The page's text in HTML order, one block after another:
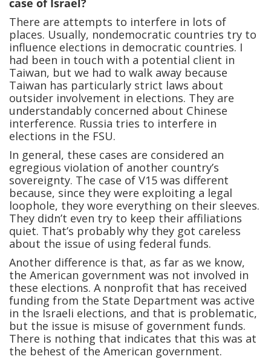
case of Israel?
There are attempts to interfere in lots of
places. Usually, nondemocratic countries try to
influence elections in democratic countries. I
had been in touch with a potential client in
Taiwan, but we had to walk away because
Taiwan has particularly strict laws about
outsider involvement in elections. They are
understandably concerned about Chinese
interference. Russia tries to interfere in
elections in the FSU.
In general, these cases are considered an
egregious violation of another country’s
sovereignty. The case of V15 was different
because, since they were exploiting a legal
loophole, they wore everything on their sleeves.
They didn’t even try to keep their affiliations
quiet. That’s probably why they got careless
about the issue of using federal funds.
Another difference is that, as far as we know,
the American government was not involved in
these elections. A nonprofit that has received
funding from the State Department was active
in the Israeli elections, and that is problematic,
but the issue is misuse of government funds.
There is nothing that indicates that this was at
the behest of the American government.